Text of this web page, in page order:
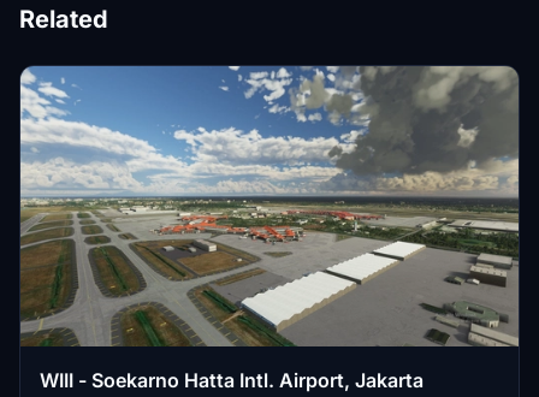
Related
WIII - Soekarno Hatta Intl. Airport, Jakarta